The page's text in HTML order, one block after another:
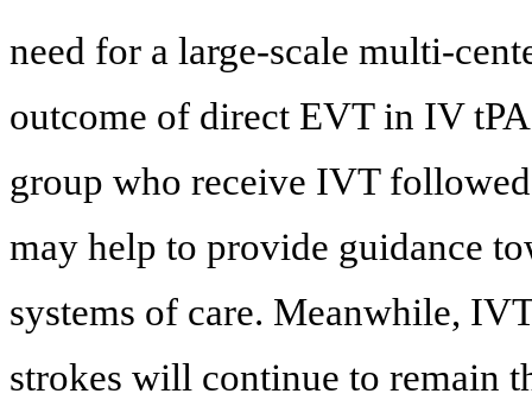
need for a large-scale multi-
outcome of direct EVT in IV
group who receive IVT
may help to provide guidance
systems of care. Meanwhile,
strokes will continue to remain